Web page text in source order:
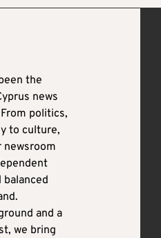
the
news
politics,
to culture,
newsroom
balanced
and a
we bring